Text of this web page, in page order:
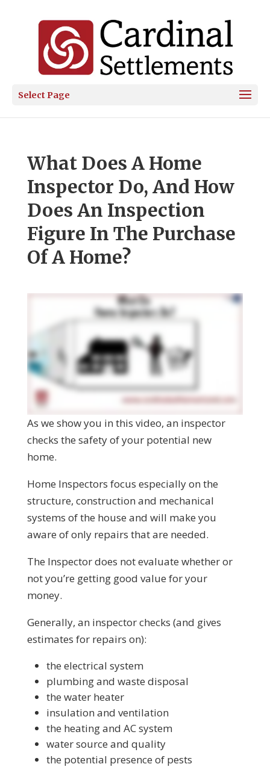
Select Page
What Does A Home
Inspector Do, And How
Does An Inspection
Figure In The Purchase
Of A Home?
As we show you in this video, an inspector
checks the safety of your potential new
home.
Home Inspectors focus especially on the
structure, construction and mechanical
systems of the house and will make you
aware of only repairs that are needed.
The Inspector does not evaluate whether or
not you’re getting good value for your
money.
Generally, an inspector checks (and gives
estimates for repairs on):
the electrical system
plumbing and waste disposal
the water heater
insulation and ventilation
the heating and AC system
water source and quality
the potential presence of pests